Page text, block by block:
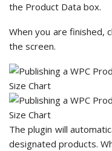
the Product Data box.
When you are finished,
the screen.
The plugin will
designated products.